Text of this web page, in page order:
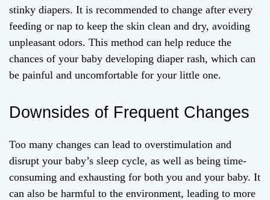
stinky diapers. It is recommended to change after every
feeding or nap to keep the skin clean and dry, avoiding
unpleasant odors. This method can help reduce the
chances of your baby developing diaper rash, which can
be painful and uncomfortable for your little one.
Downsides of Frequent Changes
Too many changes can lead to overstimulation and
disrupt your baby’s sleep cycle, as well as being time-
consuming and exhausting for both you and your baby. It
can also be harmful to the environment, leading to more